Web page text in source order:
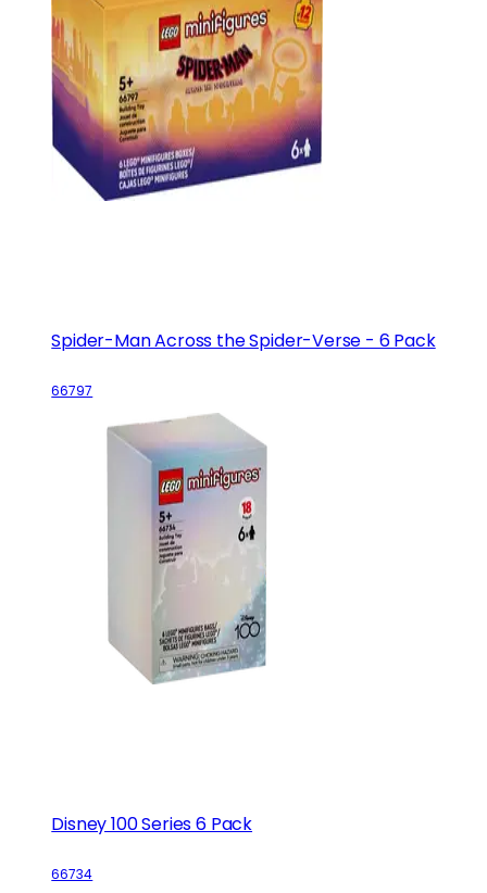
Spider-Man Across the Spider-Verse - 6 Pack
66797
Disney 100 Series 6 Pack
66734